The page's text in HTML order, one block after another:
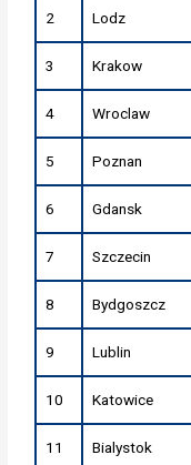
2 Lodz
3 Krakow
4 Wroclaw
5 Poznan
6 Gdansk
7 Szczecin
8 Bydgoszcz
9 Lublin
10 Katowice
11 Bialystok